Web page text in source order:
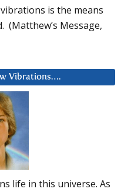
is the means
(Matthew’s Message,
Vibrations….
life in this universe. As